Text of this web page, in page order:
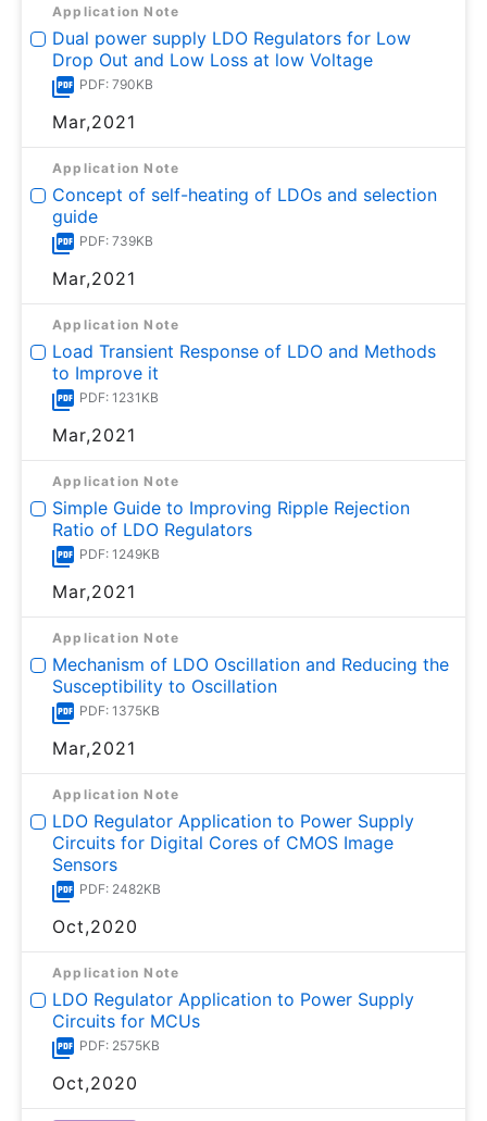
Application Note
Dual power supply LDO Regulators for Low
Drop Out and Low Loss at low Voltage
PDF: 790KB
Mar,2021
Application Note
Concept of self-heating of LDOs and selection
guide
PDF: 739KB
Mar,2021
Application Note
Load Transient Response of LDO and Methods
to Improve it
PDF: 1231KB
Mar,2021
Application Note
Simple Guide to Improving Ripple Rejection
Ratio of LDO Regulators
PDF: 1249KB
Mar,2021
Application Note
Mechanism of LDO Oscillation and Reducing the
Susceptibility to Oscillation
PDF: 1375KB
Mar,2021
Application Note
LDO Regulator Application to Power Supply
Circuits for Digital Cores of CMOS Image
Sensors
PDF: 2482KB
Oct,2020
Application Note
LDO Regulator Application to Power Supply
Circuits for MCUs
PDF: 2575KB
Oct,2020